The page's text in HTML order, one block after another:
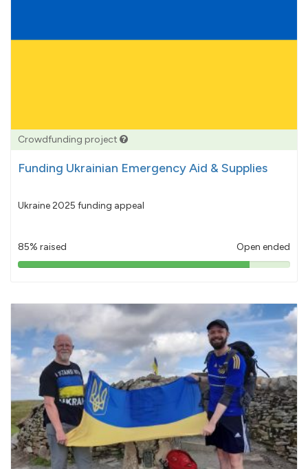
Crowdfunding project
Funding Ukrainian Emergency Aid & Supplies
Ukraine 2025 funding appeal
85% raised Open ended
85%